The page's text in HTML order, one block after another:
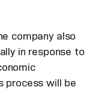
company also
in response to
process will be